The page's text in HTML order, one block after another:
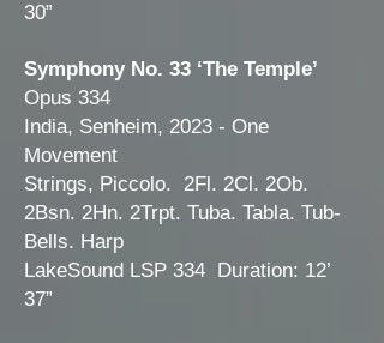
30”
Symphony No. 33 ‘The Temple’
Opus 334
India, Senheim, 2023 - One
Movement
Strings, Piccolo. 2Fl. 2Cl. 2Ob.
2Bsn. 2Hn. 2Trpt. Tuba. Tabla. Tub-
Bells. Harp
LakeSound LSP 334 Duration: 12’
37”